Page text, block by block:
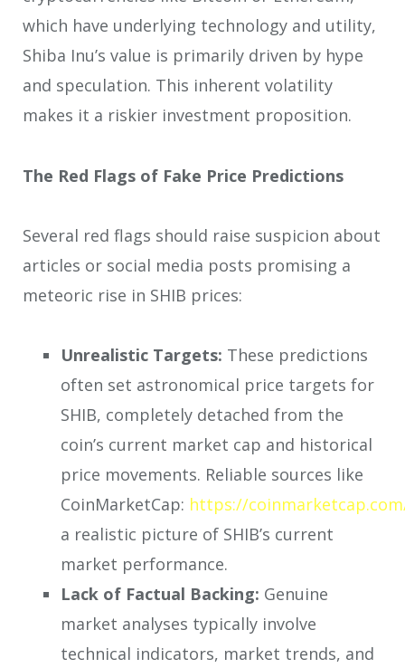
which have underlying technology and utility,
Shiba Inu’s value is primarily driven by hype
and speculation. This inherent volatility
makes it a riskier investment proposition.
The Red Flags of Fake Price Predictions
Several red flags should raise suspicion about
articles or social media posts promising a
meteoric rise in SHIB prices:
Unrealistic Targets: These predictions
often set astronomical price targets for
SHIB, completely detached from the
coin’s current market cap and historical
price movements. Reliable sources like
CoinMarketCap: https://
a realistic picture of SHIB’s current
market performance.
Lack of Factual Backing: Genuine
market analyses typically involve
technical indicators, market trends, and